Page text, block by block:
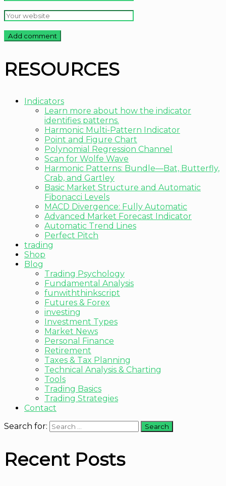
RESOURCES
Indicators
Learn more about how the indicator
identifies patterns.
Harmonic Multi-Pattern Indicator
Point and Figure Chart
Polynomial Regression Channel
Scan for Wolfe Wave
Harmonic Patterns: Bundle—Bat, Butterfly,
Crab, and Gartley
Basic Market Structure and Automatic
Fibonacci Levels
MACD Divergence: Fully Automatic
Advanced Market Forecast Indicator
Automatic Trend Lines
Perfect Pitch
trading
Shop
Blog
Trading Psychology
Fundamental Analysis
funwiththinkscript
Futures & Forex
investing
Investment Types
Market News
Personal Finance
Retirement
Taxes & Tax Planning
Technical Analysis & Charting
Tools
Trading Basics
Trading Strategies
Contact
Search for:
Recent Posts